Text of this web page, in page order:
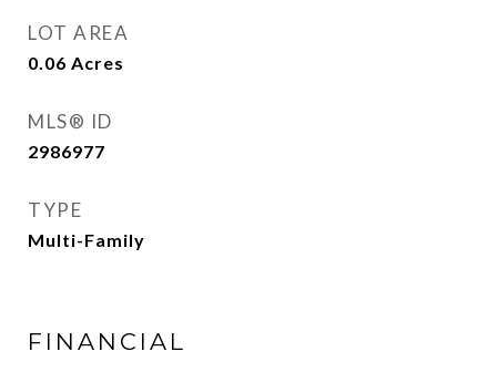
LOT AREA
0.06 Acres
MLS® ID
2986977
TYPE
Multi-Family
FINANCIAL